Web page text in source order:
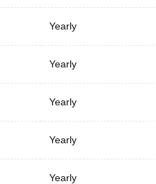
Yearly
Yearly
Yearly
Yearly
Yearly